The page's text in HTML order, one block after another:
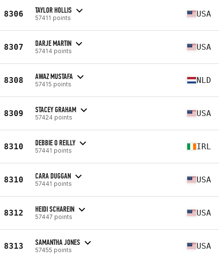
8306 TAYLOR HOLLIS
57411 points USA
8307 DARJE MARTIN
57414 points USA
8308 AWAZ MUSTAFA
57415 points NLD
8309 STACEY GRAHAM
57424 points USA
8310 DEBBIE O REILLY
57441 points IRL
8310 CARA DUGGAN
57441 points USA
8312 HEIDI SCHAREIN
57447 points USA
8313 SAMANTHA JONES
57455 points USA